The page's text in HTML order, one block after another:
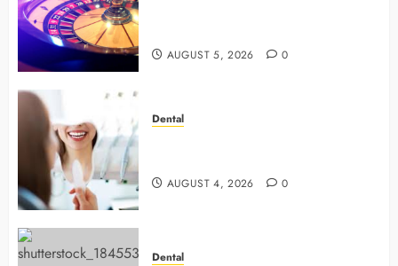
AUGUST 5, 2026 0
Dental
AUGUST 4, 2026 0
Dental